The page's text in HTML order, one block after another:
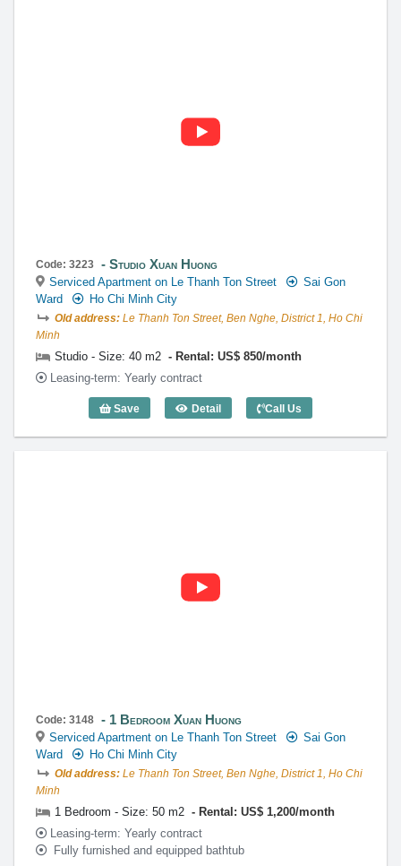
Code: 3223 Studio Xuan Huong
Serviced Apartment on Le Thanh Ton Street
Sai Gon
Ward
Ho Chi Minh City
Old address: Le Thanh Ton Street, Ben Nghe, District 1, Ho Chi
Minh
Studio - Size: 40 m2
Rental: US$ 850/month
Leasing-term: Yearly contract
Save Detail
Studio Xuan Huong (40m2) - Code: 3223
Call Us
Code: 3148 1 Bedroom Xuan Huong
Serviced Apartment on Le Thanh Ton Street
Sai Gon
Ward
Ho Chi Minh City
Old address: Le Thanh Ton Street, Ben Nghe, District 1, Ho Chi
Minh
1 Bedroom - Size: 50 m2
Rental: US$ 1,200/month
Leasing-term: Yearly contract
Fully furnished and equipped bathtub